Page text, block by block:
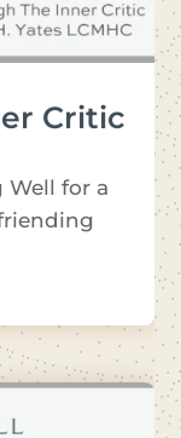
Critic
Well for a